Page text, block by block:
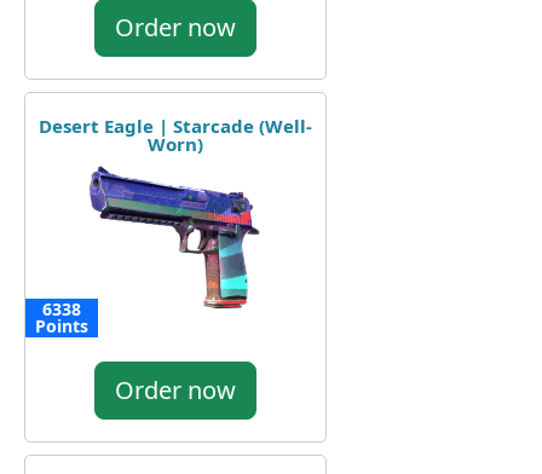
Order now
Desert Eagle | Starcade (Well-
Worn)
6338
Points
Order now